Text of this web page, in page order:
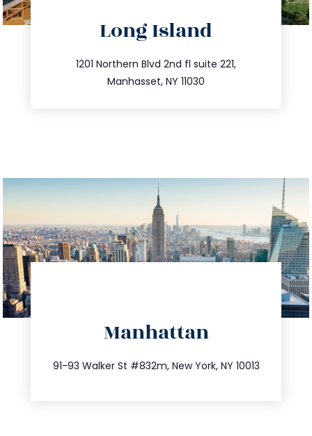
Long Island
1201 Northern Blvd 2nd fl suite 221,
Manhasset, NY 11030
516.693.9363
info@trustsandestate.com
Manhattan
91-93 Walker St #832m, New York, NY 10013
212.404.7681
info@trustsandestate.com